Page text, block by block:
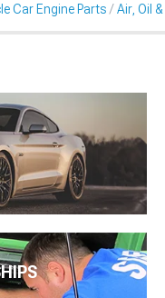
Car Engine Parts Air, Oil